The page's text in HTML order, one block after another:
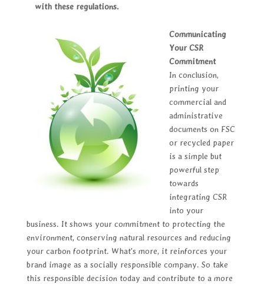
with these regulations.
Communicating
Your CSR
Commitment
In conclusion,
printing your
commercial and
administrative
documents on FSC
or recycled paper
is a simple but
powerful step
towards
integrating CSR
into your
business. It shows your commitment to protecting the
environment, conserving natural resources and reducing
your carbon footprint. What's more, it reinforces your
brand image as a socially responsible company. So take
this responsible decision today and contribute to a more